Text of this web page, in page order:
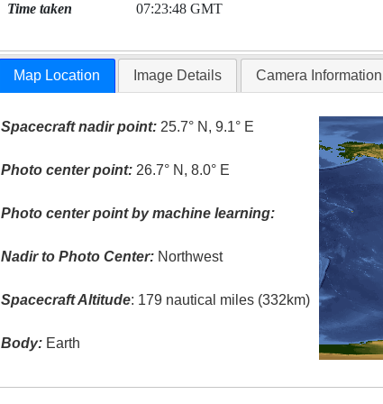
Time taken 07:23:48 GMT
Map Location Image Details Camera Information
Spacecraft nadir point: 25.7° N, 9.1° E
Photo center point: 26.7° N, 8.0° E
Photo center point by machine learning:
Nadir to Photo Center: Northwest
Spacecraft Altitude: 179 nautical miles (332km)
Body: Earth